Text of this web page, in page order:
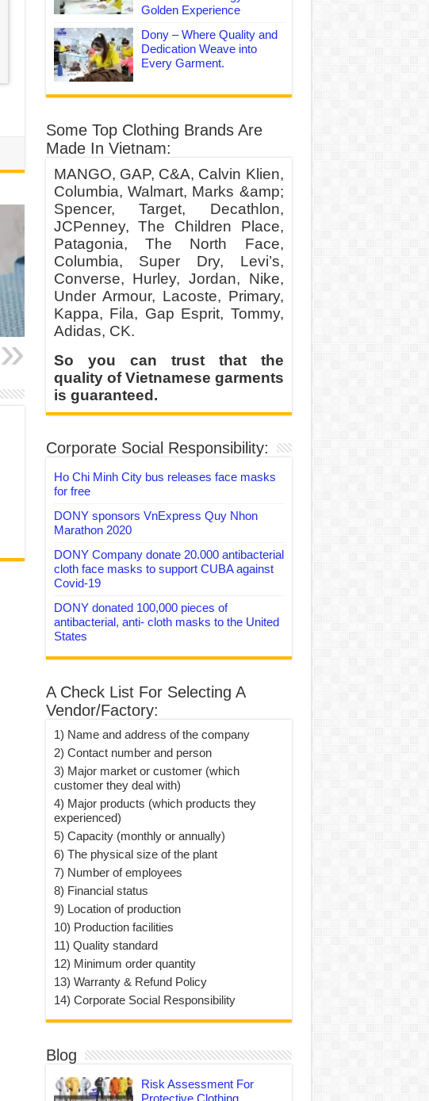
Golden Experience
Dony – Where Quality and
Dedication Weave into
Every Garment.
Some Top Clothing Brands Are
Made In Vietnam:
MANGO, GAP, C&A, Calvin Klien,
Columbia, Walmart, Marks &amp;
Spencer, Target, Decathlon,
JCPenney, The Children Place,
Patagonia, The North Face,
Columbia, Super Dry, Levi’s,
Converse, Hurley, Jordan, Nike,
Under Armour, Lacoste, Primary,
Kappa, Fila, Gap Esprit, Tommy,
Adidas, CK.
So you can trust that the
quality of Vietnamese garments
is guaranteed.
Corporate Social Responsibility:
Ho Chi Minh City bus releases face masks
for free
DONY sponsors VnExpress Quy Nhon
Marathon 2020
DONY Company donate 20.000 antibacterial
cloth face masks to support CUBA against
Covid-19
DONY donated 100,000 pieces of
antibacterial, anti- cloth masks to the United
States
A Check List For Selecting A
Vendor/Factory:
1) Name and address of the company
2) Contact number and person
3) Major market or customer (which
customer they deal with)
4) Major products (which products they
experienced)
5) Capacity (monthly or annually)
6) The physical size of the plant
7) Number of employees
8) Financial status
9) Location of production
10) Production facilities
11) Quality standard
12) Minimum order quantity
13) Warranty & Refund Policy
14) Corporate Social Responsibility
Blog
Risk Assessment For